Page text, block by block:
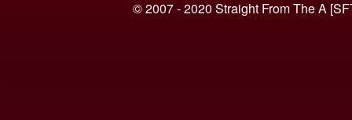
© 2007 - 2020 Straight From The A